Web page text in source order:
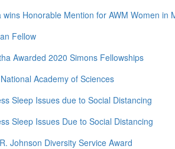
Honorable Mention for AWM Women in
Fellow
Awarded 2020 Simons Fellowships
Academy of Sciences
Sleep Issues due to Social Distancing
Sleep Issues Due to Social Distancing
Johnson Diversity Service Award